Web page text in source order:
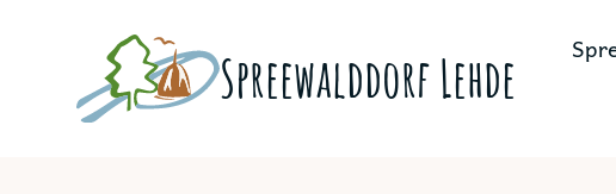
Spreewald­dorf Lehde